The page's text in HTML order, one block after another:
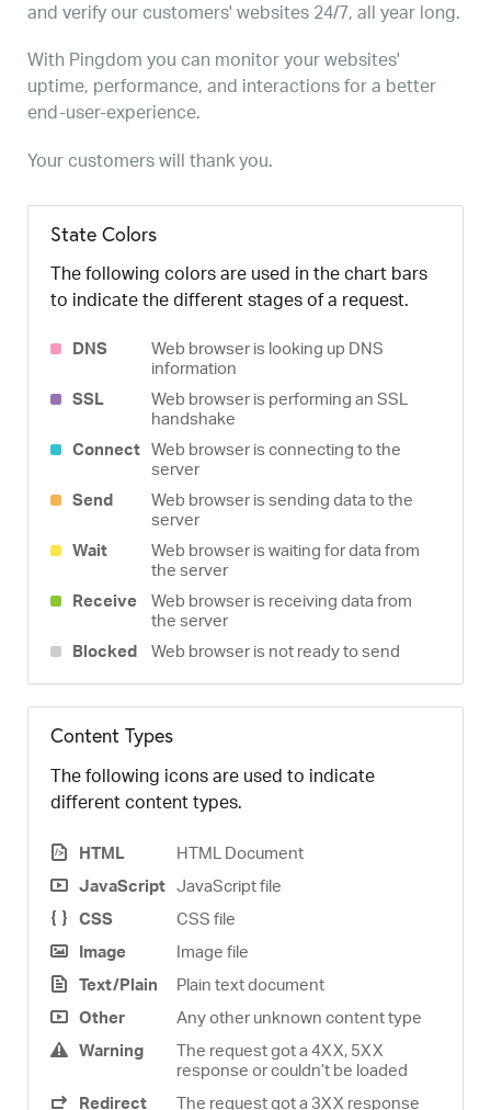
and verify our customers' websites 24/7, all year long.
With Pingdom you can monitor your websites'
uptime, performance, and interactions for a better
end-user-experience.
Your customers will thank you.
State Colors
The following colors are used in the chart bars
to indicate the different stages of a request.
DNS
Web browser is looking up DNS
information
SSL
Web browser is performing an SSL
handshake
Connect Web browser is connecting to the
server
Send
Web browser is sending data to the
server
Wait
Web browser is waiting for data from
the server
Receive
Web browser is receiving data from
the server
Blocked
Web browser is not ready to send
Content Types
The following icons are used to indicate
different content types.
HTML
HTML Document
JavaScript JavaScript file
CSS
CSS file
Image
Image file
Text/Plain
Plain text document
Other
Any other unknown content type
Warning
The request got a 4XX, 5XX
response or couldn’t be loaded
Redirect
The request got a 3XX response